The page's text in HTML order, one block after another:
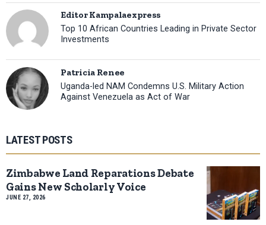
Editor Kampalaexpress
Top 10 African Countries Leading in Private Sector
Investments
Patricia Renee
Uganda-led NAM Condemns U.S. Military Action
Against Venezuela as Act of War
LATEST POSTS
Zimbabwe Land Reparations Debate
Gains New Scholarly Voice
JUNE 27, 2026